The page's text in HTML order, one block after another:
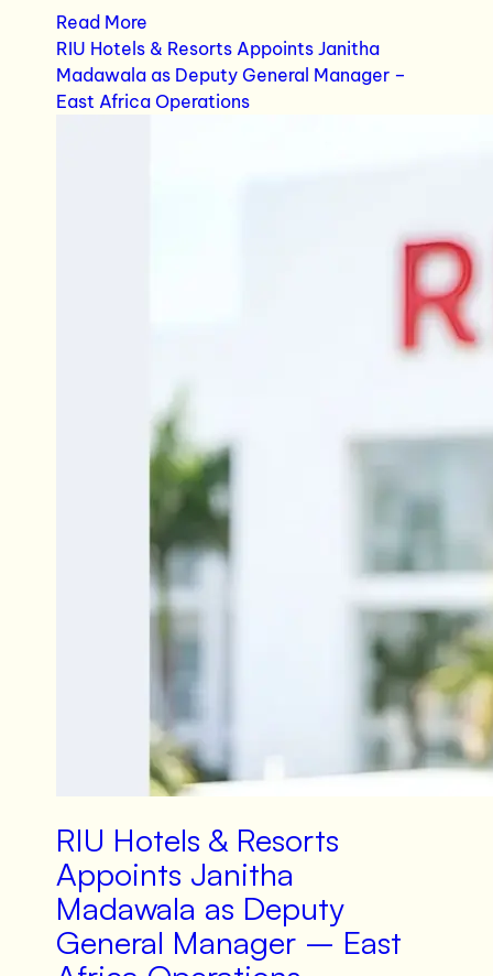
Read More
RIU Hotels & Resorts Appoints Janitha
Madawala as Deputy General Manager –
East Africa Operations
RIU Hotels & Resorts
Appoints Janitha
Madawala as Deputy
General Manager – East